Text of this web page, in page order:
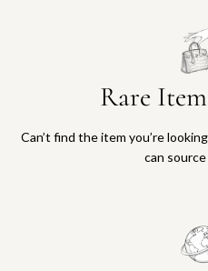
Rare
Can’t find the item you’re
can